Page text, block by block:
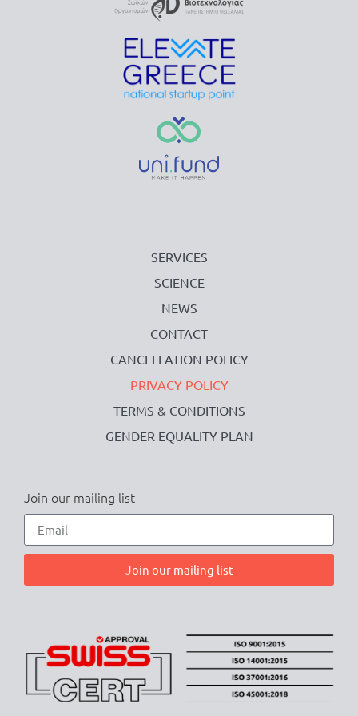
SERVICES
SCIENCE
NEWS
CONTACT
CANCELLATION POLICY
PRIVACY POLICY
TERMS & CONDITIONS
GENDER EQUALITY PLAN
Join our mailing list
Join our mailing list